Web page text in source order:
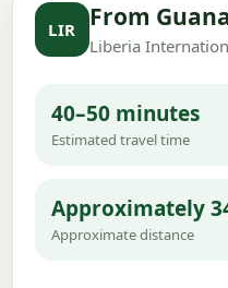
LIR From
Liberia
40–50 minutes
Estimated travel time
Approximately
Approximate distance